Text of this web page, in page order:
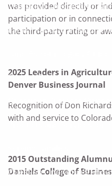
Transition Checklist for
Farm / Ranch Transition
Serving Businesses
Questions Business Owners
Products and Services for
Questions Individuals
was provided directly or
participation or in
the third-party rating or
2025 Leaders in
Denver Business Journal
Recognition of Don
with and service to
2015 Outstanding
Daniels College of